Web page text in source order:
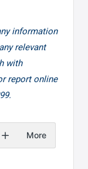
information
relevant
with
report online
More